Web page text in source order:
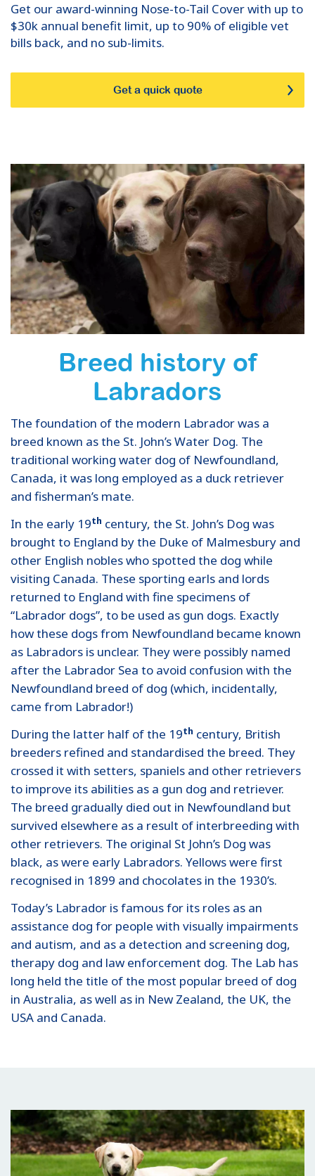
Get our award-winning Nose-to-Tail Cover with up to
$30k annual benefit limit, up to 90% of eligible vet
bills back, and no sub-limits.
Get a quick quote
Breed history of
Labradors
The foundation of the modern Labrador was a
breed known as the St. John’s Water Dog. The
traditional working water dog of Newfoundland,
Canada, it was long employed as a duck retriever
and fisherman’s mate.
In the early 19th century, the St. John’s Dog was
brought to England by the Duke of Malmesbury and
other English nobles who spotted the dog while
visiting Canada. These sporting earls and lords
returned to England with fine specimens of
“Labrador dogs”, to be used as gun dogs. Exactly
how these dogs from Newfoundland became known
as Labradors is unclear. They were possibly named
after the Labrador Sea to avoid confusion with the
Newfoundland breed of dog (which, incidentally,
came from Labrador!)
During the latter half of the 19th century, British
breeders refined and standardised the breed. They
crossed it with setters, spaniels and other retrievers
to improve its abilities as a gun dog and retriever.
The breed gradually died out in Newfoundland but
survived elsewhere as a result of interbreeding with
other retrievers. The original St John’s Dog was
black, as were early Labradors. Yellows were first
recognised in 1899 and chocolates in the 1930’s.
Today’s Labrador is famous for its roles as an
assistance dog for people with visually impairments
and autism, and as a detection and screening dog,
therapy dog and law enforcement dog. The Lab has
long held the title of the most popular breed of dog
in Australia, as well as in New Zealand, the UK, the
USA and Canada.